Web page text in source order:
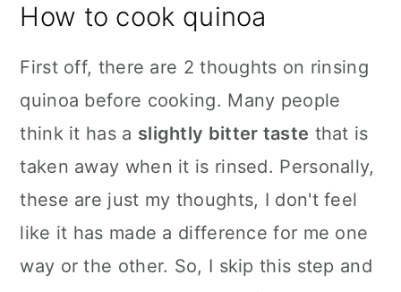
How to cook quinoa
First off, there are 2 thoughts on rinsing
quinoa before cooking. Many people
think it has a slightly bitter taste that is
taken away when it is rinsed. Personally,
these are just my thoughts, I don't feel
like it has made a difference for me one
way or the other. So, I skip this step and